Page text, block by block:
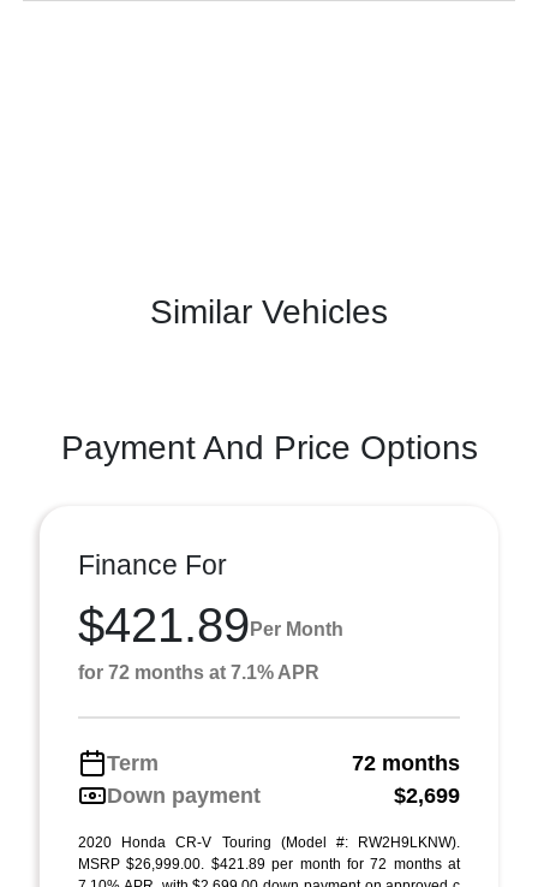
Similar Vehicles
Payment And Price Options
Finance For
$421.89 Per Month
for 72 months at 7.1% APR
Term
72 months
Down payment
$2,699
2020 Honda CR-V Touring (Model #: RW2H9LKNW).
MSRP $26,999.00. $421.89 per month for 72 months at